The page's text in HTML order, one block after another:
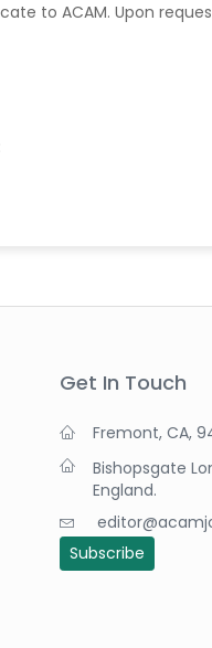
to ACAM. Upon
Get In Touch
Fremont, CA,
Bishopsgate
England.
Subscribe